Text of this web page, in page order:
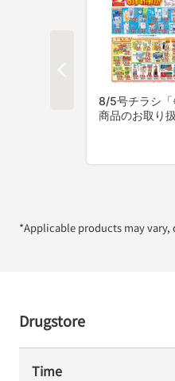
*Applicable products may vary,
Drugstore
Time